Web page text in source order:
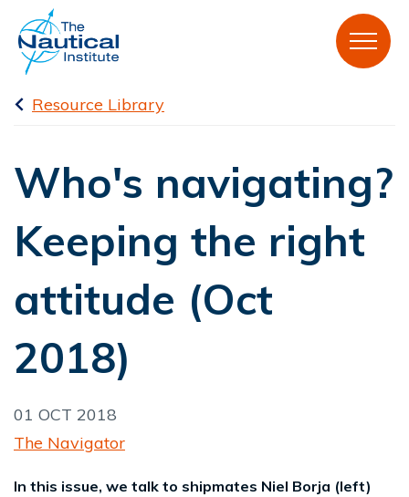
Resource Library
Who's navigating?
Keeping the right
attitude (Oct
2018)
01 OCT 2018
The Navigator
In this issue, we talk to shipmates Niel Borja (left)